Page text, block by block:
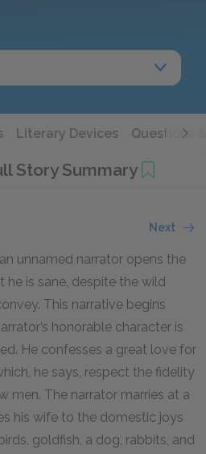
Literary Devices Questions
Story Summary
Next
unnamed narrator opens the
is sane, despite the wild
This narrative begins
honorable character is
He confesses a great love for
he says, respect the fidelity
men. The narrator marries at a
his wife to the domestic joys
goldfish, a dog, rabbits, and